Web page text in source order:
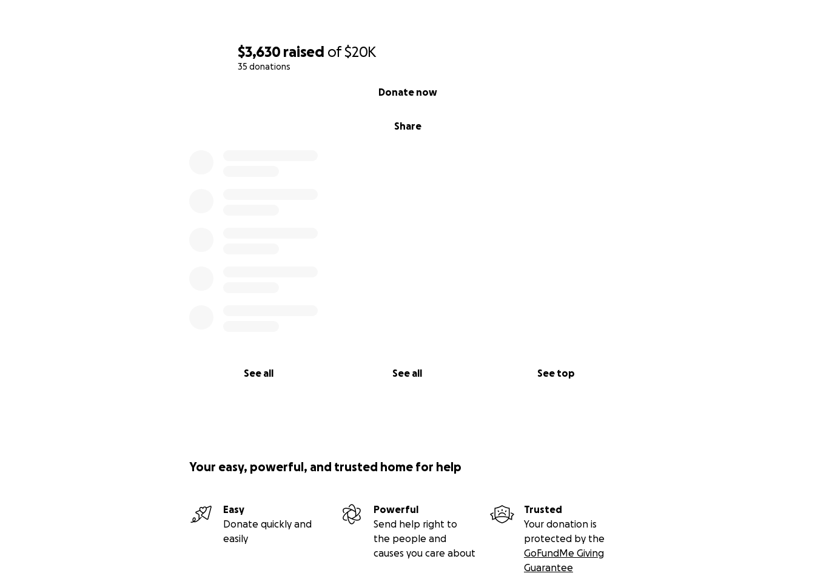
$3,630 raised of$20K
35 donations
Share
Donate now
See all See all See top
Your easy, powerful, and trusted home for help
Easy
Donate quickly and
easily
Powerful
Send help right to
the people and
causes you care about
Trusted
Your donation is
protected by the
GoFundMe Giving
Guarantee